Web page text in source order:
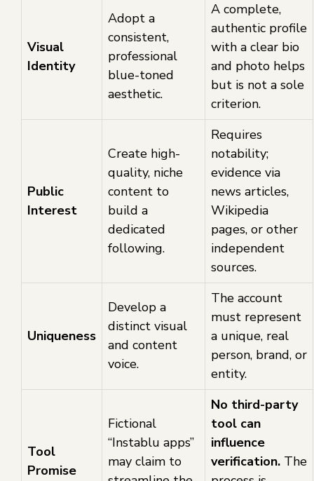
Visual
Identity
Adopt a
consistent,
professional
blue-toned
aesthetic.
A complete,
authentic profile
with a clear bio
and photo helps
but is not a sole
criterion.
Public
Interest
Create high-
quality, niche
content to
build a
dedicated
following.
Requires
notability;
evidence via
news articles,
Wikipedia
pages, or other
independent
sources.
Uniqueness
Develop a
distinct visual
and content
voice.
The account
must represent
a unique, real
person, brand, or
entity.
Tool
Promise
Fictional
“Instablu apps”
may claim to
No third-party
tool can
influence
verification. The